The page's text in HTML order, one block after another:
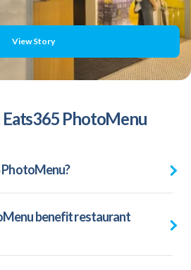
View Story
Eats365 PhotoMenu
PhotoMenu?
benefit restaurant